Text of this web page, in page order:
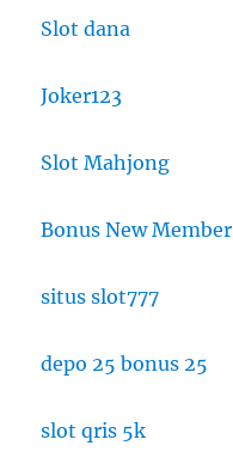
Slot dana
Joker123
Slot Mahjong
Bonus New Member
situs slot777
depo 25 bonus 25
slot qris 5k